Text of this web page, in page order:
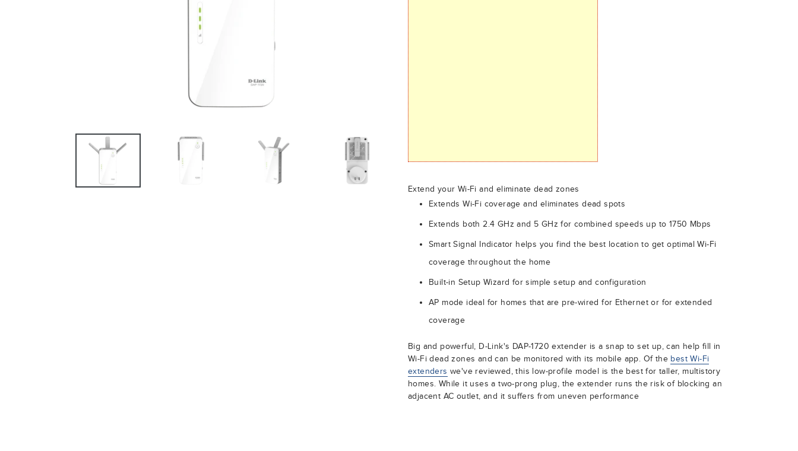
Extend your Wi-Fi and eliminate dead zones
Extends Wi-Fi coverage and eliminates dead spots
Extends both 2.4 GHz and 5 GHz for combined speeds up to 1750 Mbps
Smart Signal Indicator helps you find the best location to get optimal Wi-Fi
coverage throughout the home
Built-in Setup Wizard for simple setup and configuration
AP mode ideal for homes that are pre-wired for Ethernet or for extended
coverage
Big and powerful, D-Link's DAP-1720 extender is a snap to set up, can help fill in
Wi-Fi dead zones and can be monitored with its mobile app. Of the best Wi-Fi
extenders we've reviewed, this low-profile model is the best for taller, multistory
homes. While it uses a two-prong plug, the extender runs the risk of blocking an
adjacent AC outlet, and it suffers from uneven performance